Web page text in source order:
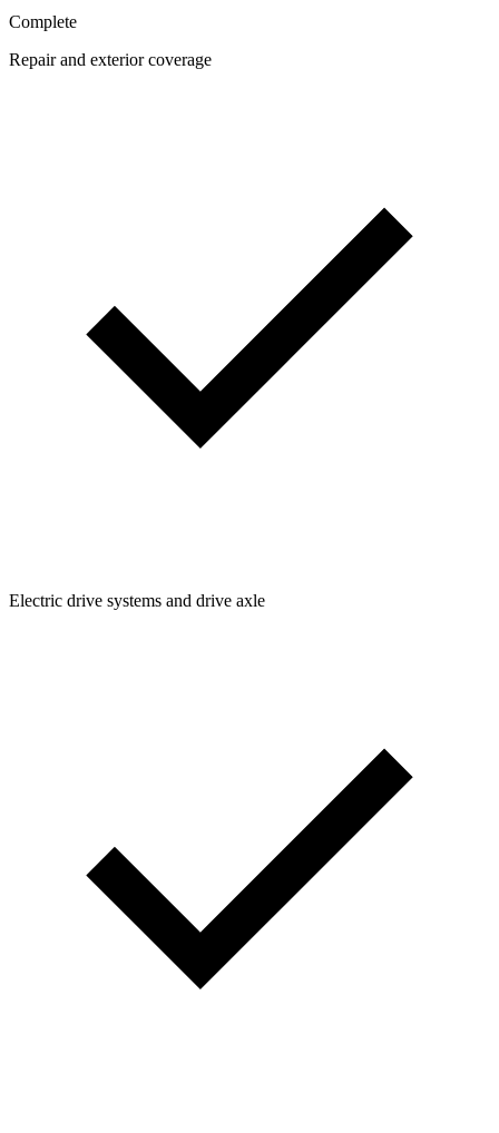
Complete
Repair and exterior coverage
Electric drive systems and drive axle